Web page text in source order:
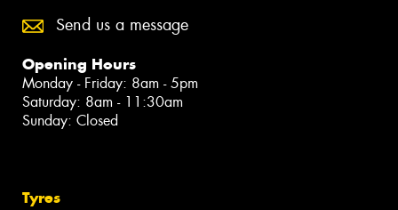
Send us a message
Opening Hours
Monday - Friday: 8am - 5pm
Saturday: 8am - 11:30am
Sunday: Closed
Tyres